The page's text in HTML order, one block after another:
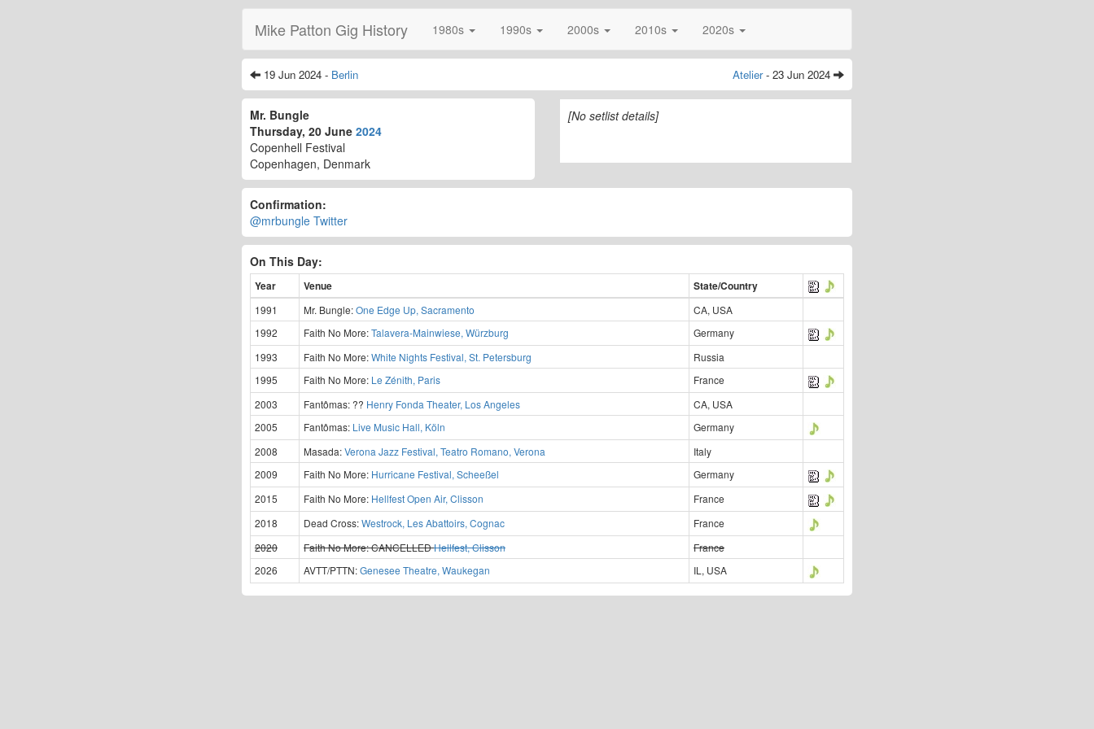
Mike Patton Gig History 1980s 1990s 2000s 2010s 2020s
19 Jun 2024 - Berlin Atelier- 23 Jun 2024
Mr. Bungle
Thursday, 20 June 2024
Copenhell Festival
Copenhagen, Denmark
[No setlist details]
Confirmation:
@mrbungle Twitter
On This Day:
Year Venue State/Country
1991 Mr. Bungle:One Edge Up, Sacramento
CA, USA
1992
Faith No More:Talavera-Mainwiese, Würzburg
Germany
1993
Faith No More:White Nights Festival, St. Petersburg
Russia
1995
Faith No More: Le Zénith, Paris
France
2003
Fantômas: ?? Henry Fonda Theater, Los Angeles
CA, USA
2005
Fantômas: Live Music Hall, Köln
Germany
2008
Masada:Verona Jazz Festival, Teatro Romano, Verona
Italy
2009
Faith No More: Hurricane Festival, Scheeßel
Germany
2015
Faith No More: Hellfest Open Air, Clisson
France
2018
Dead Cross:Westrock, Les Abattoirs, Cognac
France
2020
Faith No More:CANCELLEDHellfest, Clisson
France
2026
AVTT/PTTN:Genesee Theatre, Waukegan IL, USA